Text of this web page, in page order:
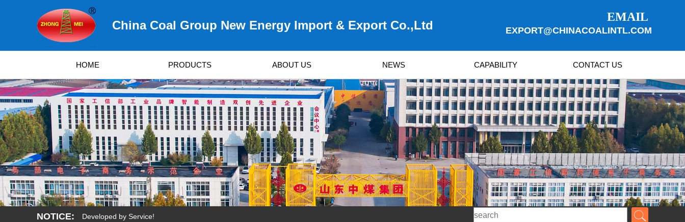
China Coal Group New Energy Import & Export Co.,Ltd
EMAIL
EXPORT@CHINACOALINTL.COM
HOME PRODUCTS ABOUT US NEWS CAPABILITY CONTACT US
NOTICE:
by Quality, Developed by Service!